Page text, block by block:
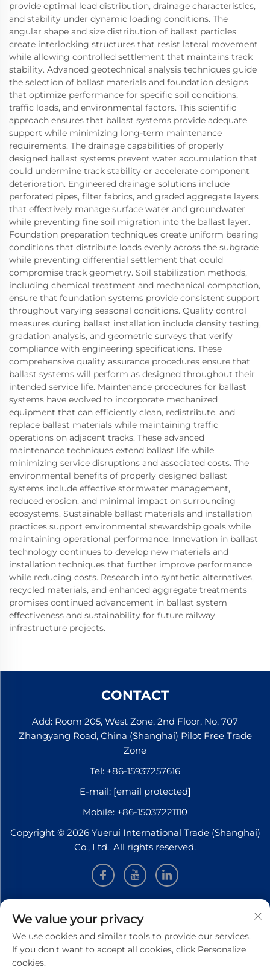
provide optimal load distribution, drainage characteristics,
and stability under dynamic loading conditions. The
angular shape and size distribution of ballast particles
create interlocking structures that resist lateral movement
while allowing controlled settlement that maintains track
stability. Advanced geotechnical analysis techniques guide
the selection of ballast materials and foundation designs
that optimize performance for specific soil conditions,
traffic loads, and environmental factors. This scientific
approach ensures that ballast systems provide adequate
support while minimizing long-term maintenance
requirements. The drainage capabilities of properly
designed ballast systems prevent water accumulation that
could undermine track stability or accelerate component
deterioration. Engineered drainage solutions include
perforated pipes, filter fabrics, and graded aggregate layers
that effectively manage surface water and groundwater
while preventing fine soil migration into the ballast layer.
Foundation preparation techniques create uniform bearing
conditions that distribute loads evenly across the subgrade
while preventing differential settlement that could
compromise track geometry. Soil stabilization methods,
including chemical treatment and mechanical compaction,
ensure that foundation systems provide consistent support
throughout varying seasonal conditions. Quality control
measures during ballast installation include density testing,
gradation analysis, and geometric surveys that verify
compliance with engineering specifications. These
comprehensive quality assurance procedures ensure that
ballast systems will perform as designed throughout their
intended service life. Maintenance procedures for ballast
systems have evolved to incorporate mechanized
equipment that can efficiently clean, redistribute, and
replace ballast materials while maintaining traffic
operations on adjacent tracks. These advanced
maintenance techniques extend ballast life while
minimizing service disruptions and associated costs. The
environmental benefits of properly designed ballast
systems include effective stormwater management,
reduced erosion, and minimal impact on surrounding
ecosystems. Sustainable ballast materials and installation
practices support environmental stewardship goals while
maintaining operational performance. Innovation in ballast
technology continues to develop new materials and
installation techniques that further improve performance
while reducing costs. Research into synthetic alternatives,
recycled materials, and enhanced aggregate treatments
promises continued advancement in ballast system
effectiveness and sustainability for future railway
infrastructure projects.
CONTACT
Add: Room 205, West Zone, 2nd Floor, No. 707
Zhangyang Road, China (Shanghai) Pilot Free Trade
Zone
Tel: +86-15937257616
E-mail: [email protected]
Mobile: +86-15037221110
Copyright © 2026 Yuerui International Trade (Shanghai)
Co., Ltd.. All rights reserved.
INFORMATION
Sign up to receive our weekly newsletter
We value your privacy
We use cookies and similar tools to provide our services.
If you don't want to accept all cookies, click Personalize
cookies.